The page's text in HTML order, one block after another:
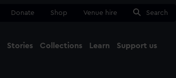
Donate Shop Venue hire Search
Stories Collections Learn Support us